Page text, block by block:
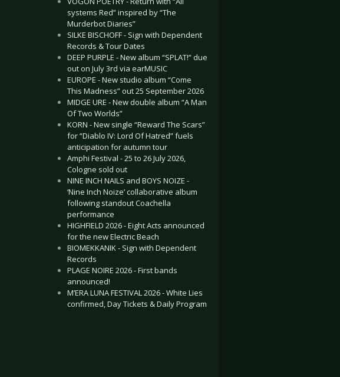
systems Red” inspired by “The
Murderbot Diaries”
SILKE BISCHOFF - Sign with Dependent
Records & Tour Dates
DEEP PURPLE - New album “SPLAT!” due
out on July 3rd via earMUSIC
EUROPE - New studio album “Come
This Madness” out 25 September 2026
MIDGE URE - New double album “A Man
Of Two Worlds”
KORN - New single “Reward The Scars”
for “Diablo IV: Lord Of Hatred” fuels
anticipation for autumn tour
Amphi Festival - 25 to 26 July 2026,
Cologne sold out
NINE INCH NAILS and BOYS NOIZE -
‘Nine Inch Noize’ collaborative album
following standout Coachella
performance
HIGHFIELD 2026 - Eight Acts announced
for the new Electric Beach
BIOMEKKANIK - Sign with Dependent
Records
PLAGE NOIRE 2026 - First bands
announced!
M’ERA LUNA FESTIVAL 2026 - White Lies
confirmed, Day Tickets & Daily Program
.